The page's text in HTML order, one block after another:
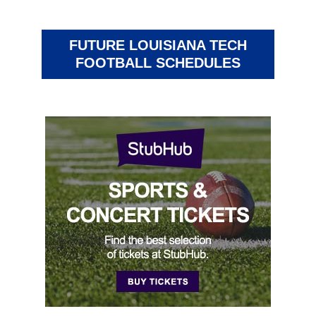
FUTURE LOUISIANA TECH
FOOTBALL SCHEDULES